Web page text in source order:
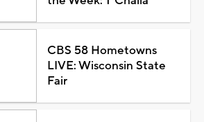
CBS 58 Hometowns
LIVE: Wisconsin State
Fair